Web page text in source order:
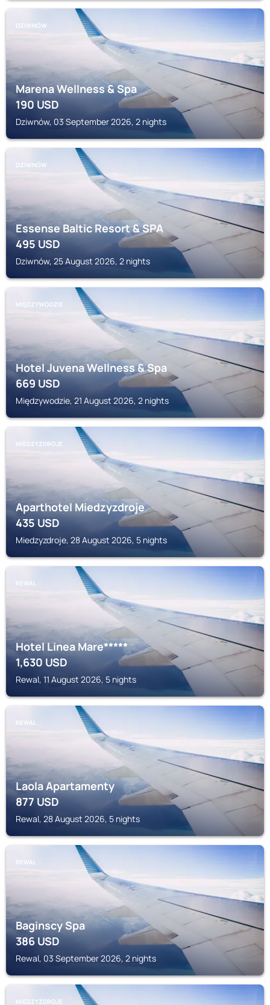
DZIWNÓW
Marena Wellness & Spa
190USD
Dziwnów, 03 September 2026, 2 nights
DZIWNÓW
Essense Baltic Resort & SPA
495USD
Dziwnów, 25 August 2026, 2 nights
MIĘDZYWODZIE
Hotel Juvena Wellness & Spa
669USD
Międzywodzie, 21 August 2026, 2 nights
MIEDZYZDROJE
Aparthotel Miedzyzdroje
435USD
Miedzyzdroje, 28 August 2026, 5 nights
REWAL
Hotel Linea Mare*****
1,630USD
Rewal, 11 August 2026, 5 nights
REWAL
Laola Apartamenty
877USD
Rewal, 28 August 2026, 5 nights
REWAL
Baginscy Spa
386USD
Rewal, 03 September 2026, 2 nights
MIEDZYZDROJE